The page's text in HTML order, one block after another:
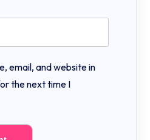
email, and website in
the next time I